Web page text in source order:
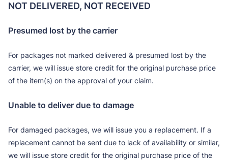
NOT DELIVERED, NOT RECEIVED
Presumed lost by the carrier
For packages not marked delivered & presumed lost by the
carrier, we will issue store credit for the original purchase price
of the item(s) on the approval of your claim.
Unable to deliver due to damage
For damaged packages, we will issue you a replacement. If a
replacement cannot be sent due to lack of availability or similar,
we will issue store credit for the original purchase price of the